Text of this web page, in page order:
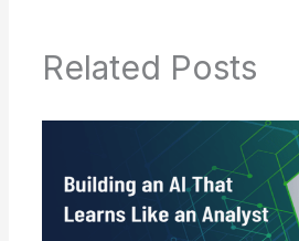
Related Posts